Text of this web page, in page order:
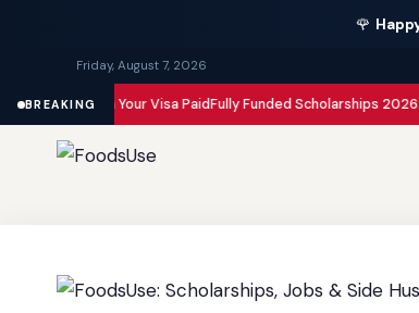
🌹
Friday, August 7, 2026
BREAKING
with Your Visa PaidFully Funded Scholarships 2026: 20 Free